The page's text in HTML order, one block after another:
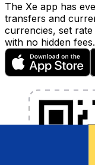
The Xe app has
transfers and
currencies, set
with no hidden